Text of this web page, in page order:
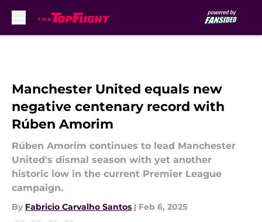
Manchester United equals new
negative centenary record with
Rúben Amorim
Rúben Amorim continues to lead Manchester
United's dismal season with yet another
historic low in the current Premier League
campaign.
By Fabricio Carvalho Santos | Feb 6, 2025